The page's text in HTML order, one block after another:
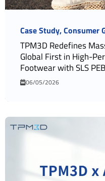
Case Study Consumer
TPM3D Redefines
Global First in High-
Footwear with SLS
06/05/2026